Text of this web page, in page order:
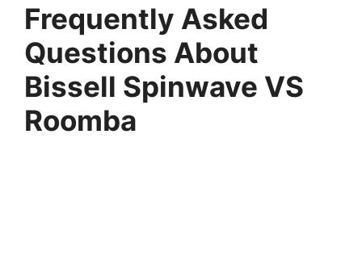
Frequently Asked
Questions About
Bissell Spinwave VS
Roomba